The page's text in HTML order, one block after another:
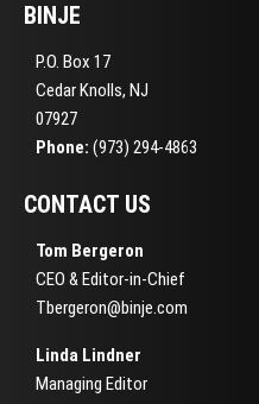
BINJE
P.O. Box 17
Cedar Knolls, NJ
07927
Phone: (973) 294-4863
CONTACT US
Tom Bergeron
CEO & Editor-in-Chief
Tbergeron@binje.com
Linda Lindner
Managing Editor